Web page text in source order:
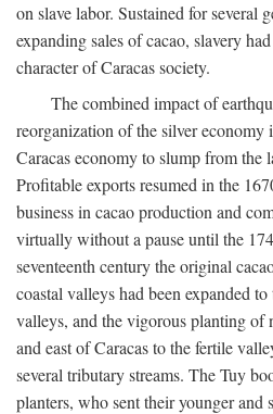
on slave labor. Sustained for several
expanding sales of cacao, slavery
character of Caracas society.
The combined impact of
reorganization of the silver economy
Caracas economy to slump from the
Profitable exports resumed in the
business in cacao production and
virtually without a pause until the
seventeenth century the original
coastal valleys had been expanded
valleys, and the vigorous planting of
and east of Caracas to the fertile
several tributary streams. The Tuy
planters, who sent their younger and